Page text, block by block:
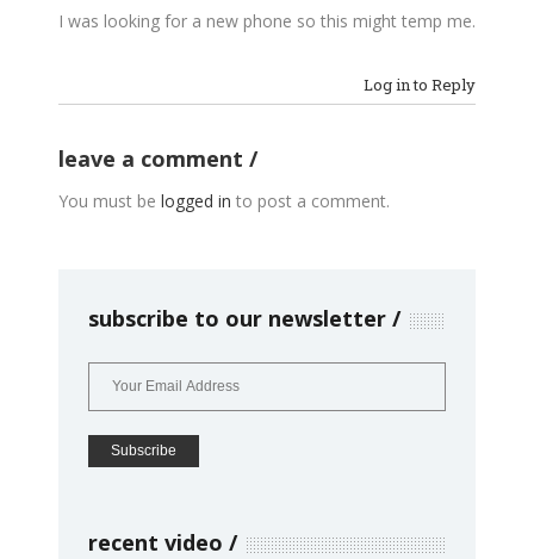
I was looking for a new phone so this might temp me.
Log in to Reply
leave a comment
You must be logged in to post a comment.
subscribe to our newsletter
recent video